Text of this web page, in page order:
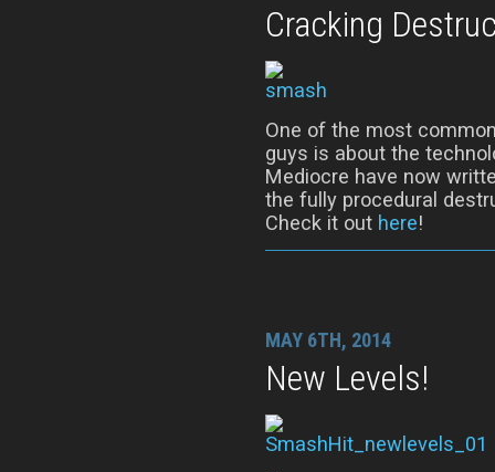
Cracking
One of the most
guys is about the
Mediocre have now
the fully procedural
Check it out here!
MAY 6TH, 2014
New Levels!